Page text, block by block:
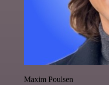
Maxim Poulsen